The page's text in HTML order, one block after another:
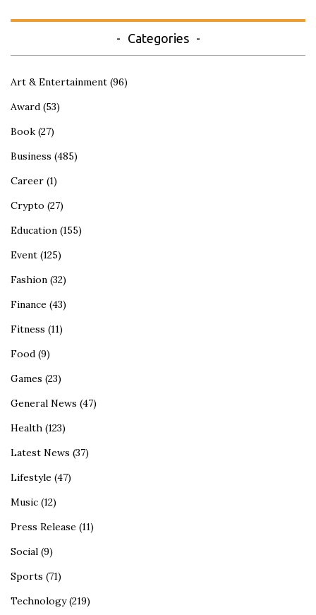
Categories
Art & Entertainment (96)
Award (53)
Book (27)
Business (485)
Career (1)
Crypto (27)
Education (155)
Event (125)
Fashion (32)
Finance (43)
Fitness (11)
Food (9)
Games (23)
General News (47)
Health (123)
Latest News (37)
Lifestyle (47)
Music (12)
Press Release (11)
Social (9)
Sports (71)
Technology(219)